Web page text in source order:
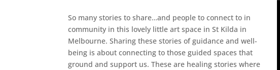
So many stories to share…and people to connect to in
community in this lovely little art space in St Kilda in
Melbourne. Sharing these stories of guidance and well-
being is about connecting to those guided spaces that
ground and support us. These are healing stories where